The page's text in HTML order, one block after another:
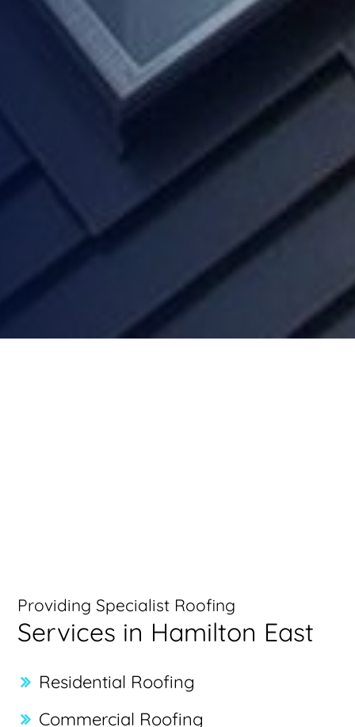
Providing Specialist Roofing
Services in Hamilton East
Residential Roofing
Commercial Roofing